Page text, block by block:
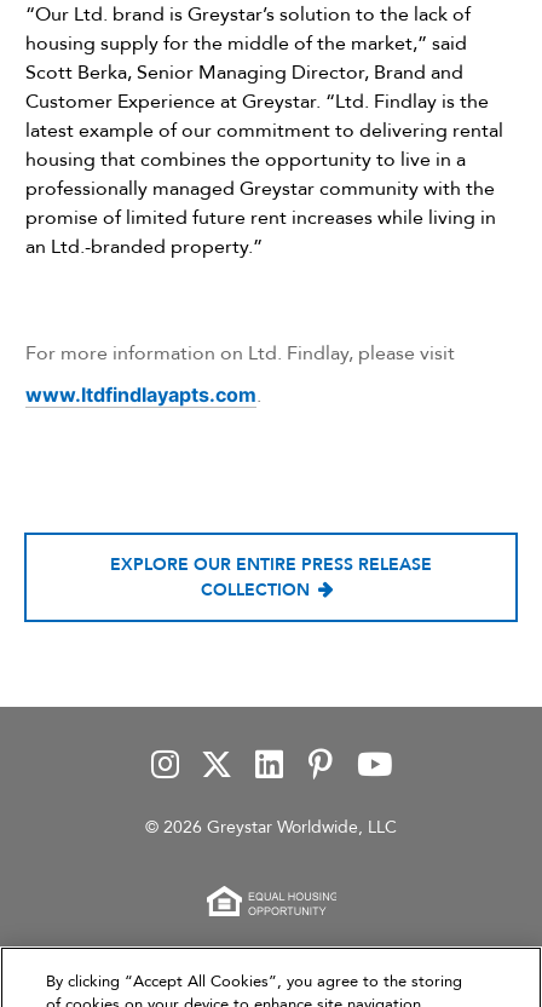
“Our Ltd. brand is Greystar’s solution to the lack of
housing supply for the middle of the market,” said
Scott Berka, Senior Managing Director, Brand and
Customer Experience at Greystar. “Ltd. Findlay is the
latest example of our commitment to delivering rental
housing that combines the opportunity to live in a
professionally managed Greystar community with the
promise of limited future rent increases while living in
an Ltd.-branded property.”
For more information on Ltd. Findlay, please visit
www.ltdfindlayapts.com.
EXPLORE OUR ENTIRE PRESS RELEASE
COLLECTION
© 2026 Greystar Worldwide, LLC
This website is for informational purposes only and
By clicking “Accept All Cookies”, you agree to the storing